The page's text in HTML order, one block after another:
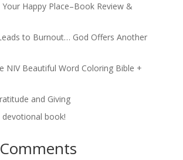
Happy Place–Book Review &
to Burnout… God Offers Another
NIV Beautiful Word Coloring Bible +
and Giving
devotional book!